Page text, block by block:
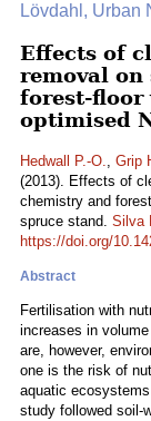
Lövdahl, Urban
Effects of
removal on
forest-floor
optimised
Hedwall P.-O., Grip
(2013). Effects of
chemistry and
spruce stand. Silva
https://doi.org/
Abstract
Fertilisation with
increases in
are, however,
one is the risk of
aquatic
study followed soil-